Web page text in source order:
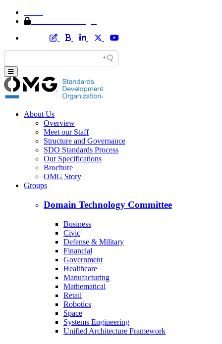
About Us
Overview
Meet our Staff
Structure and Governance
SDO Standards Process
Our Specifications
Brochure
OMG Story
Groups
Domain Technology Committee
Business
Civic
Defense & Military
Financial
Government
Healthcare
Manufacturing
Mathematical
Retail
Robotics
Space
Systems Engineering
Unified Architecture Framework